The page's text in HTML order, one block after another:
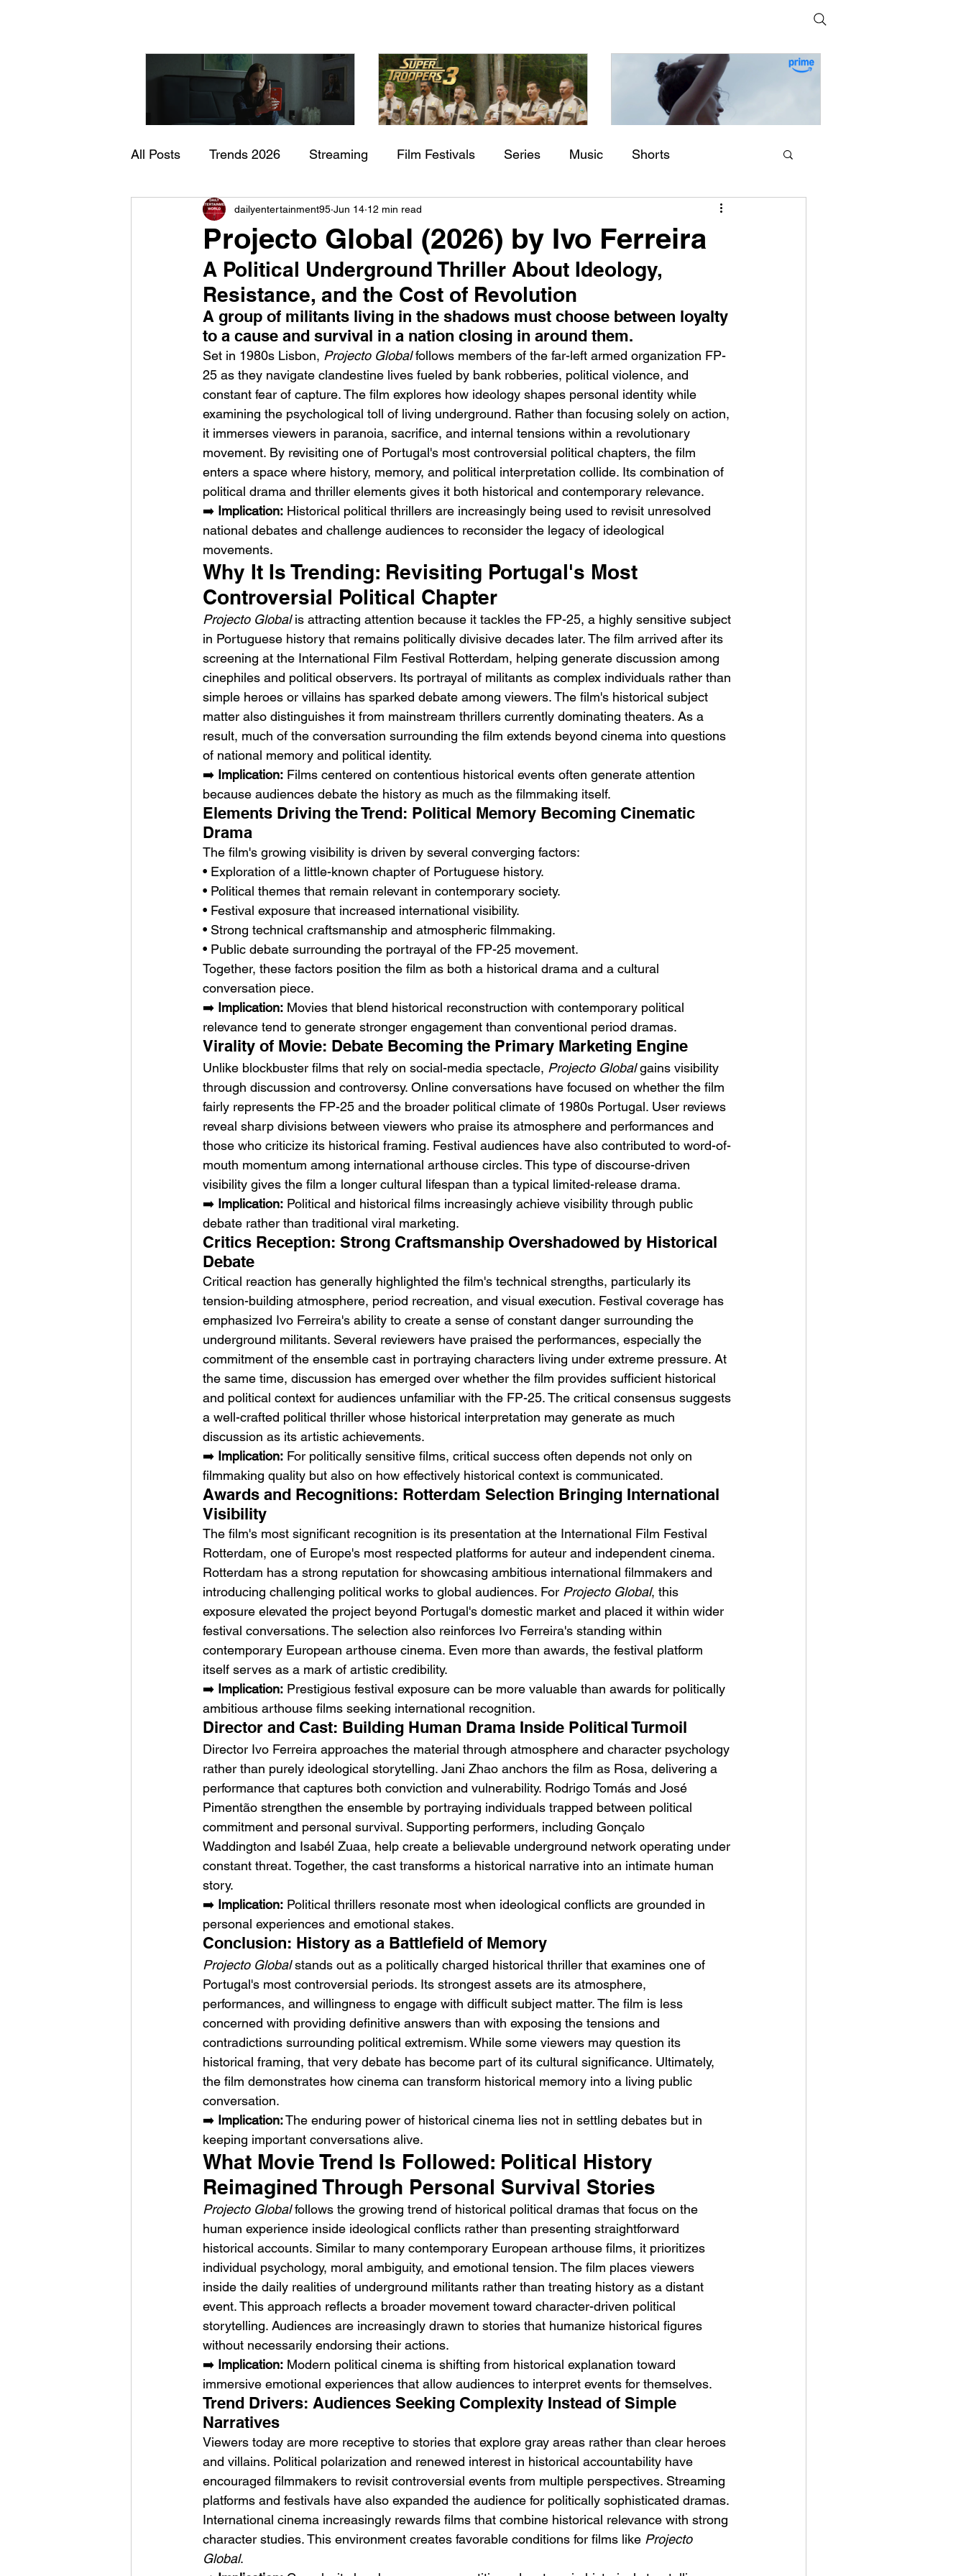
Check back soon
Once posts are published, you’ll see them here.
"I Rarely Wake Up Dreaming"
and Identity Under Pressure
Super Troopers 3 (2026) by
Sterling Point (2026) by
Sheela – Lady Macbeth BODEGA – Weather Me
Fat Man's Corner – Standing
On Top Of The World
All Posts Trends 2026 Streaming Film Festivals Series Music Shorts
Documentary In Theaters Indie Movies
Projecto Global (2026) by Ivo Ferreira
dailyentertainment95 Jun 14 12 min read
A Political Underground Thriller About Ideology,
Resistance, and the Cost of Revolution
A group of militants living in the shadows must choose between loyalty
to a cause and survival in a nation closing in around them.
Set in 1980s Lisbon, Projecto Global follows members of the far-left armed organization FP-
25 as they navigate clandestine lives fueled by bank robberies, political violence, and
constant fear of capture. The film explores how ideology shapes personal identity while
examining the psychological toll of living underground. Rather than focusing solely on action,
it immerses viewers in paranoia, sacrifice, and internal tensions within a revolutionary
movement. By revisiting one of Portugal's most controversial political chapters, the film
enters a space where history, memory, and political interpretation collide. Its combination of
political drama and thriller elements gives it both historical and contemporary relevance.
➡️ Implication: Historical political thrillers are increasingly being used to revisit unresolved
national debates and challenge audiences to reconsider the legacy of ideological
movements.
Why It Is Trending: Revisiting Portugal's Most
Controversial Political Chapter
Projecto Global is attracting attention because it tackles the FP-25, a highly sensitive subject
in Portuguese history that remains politically divisive decades later. The film arrived after its
screening at the International Film Festival Rotterdam, helping generate discussion among
cinephiles and political observers. Its portrayal of militants as complex individuals rather than
simple heroes or villains has sparked debate among viewers. The film's historical subject
matter also distinguishes it from mainstream thrillers currently dominating theaters. As a
result, much of the conversation surrounding the film extends beyond cinema into questions
of national memory and political identity.
➡️ Implication: Films centered on contentious historical events often generate attention
because audiences debate the history as much as the filmmaking itself.
Elements Driving the Trend: Political Memory Becoming Cinematic
Drama
The film's growing visibility is driven by several converging factors:
• Exploration of a little-known chapter of Portuguese history.
• Political themes that remain relevant in contemporary society.
• Festival exposure that increased international visibility.
• Strong technical craftsmanship and atmospheric filmmaking.
• Public debate surrounding the portrayal of the FP-25 movement.
Together, these factors position the film as both a historical drama and a cultural
conversation piece.
➡️ Implication: Movies that blend historical reconstruction with contemporary political
relevance tend to generate stronger engagement than conventional period dramas.
Virality of Movie: Debate Becoming the Primary Marketing Engine
Unlike blockbuster films that rely on social-media spectacle, Projecto Global gains visibility
through discussion and controversy. Online conversations have focused on whether the film
fairly represents the FP-25 and the broader political climate of 1980s Portugal. User reviews
reveal sharp divisions between viewers who praise its atmosphere and performances and
those who criticize its historical framing. Festival audiences have also contributed to word-of-
mouth momentum among international arthouse circles. This type of discourse-driven
visibility gives the film a longer cultural lifespan than a typical limited-release drama.
➡️ Implication: Political and historical films increasingly achieve visibility through public
debate rather than traditional viral marketing.
Critics Reception: Strong Craftsmanship Overshadowed by Historical
Debate
Critical reaction has generally highlighted the film's technical strengths, particularly its
tension-building atmosphere, period recreation, and visual execution. Festival coverage has
emphasized Ivo Ferreira's ability to create a sense of constant danger surrounding the
underground militants. Several reviewers have praised the performances, especially the
commitment of the ensemble cast in portraying characters living under extreme pressure. At
the same time, discussion has emerged over whether the film provides sufficient historical
and political context for audiences unfamiliar with the FP-25. The critical consensus suggests
a well-crafted political thriller whose historical interpretation may generate as much
discussion as its artistic achievements.
➡️ Implication: For politically sensitive films, critical success often depends not only on
filmmaking quality but also on how effectively historical context is communicated.
Awards and Recognitions: Rotterdam Selection Bringing International
Visibility
The film's most significant recognition is its presentation at the International Film Festival
Rotterdam, one of Europe's most respected platforms for auteur and independent cinema.
Rotterdam has a strong reputation for showcasing ambitious international filmmakers and
introducing challenging political works to global audiences. For Projecto Global, this
exposure elevated the project beyond Portugal's domestic market and placed it within wider
festival conversations. The selection also reinforces Ivo Ferreira's standing within
contemporary European arthouse cinema. Even more than awards, the festival platform
itself serves as a mark of artistic credibility.
➡️ Implication: Prestigious festival exposure can be more valuable than awards for politically
ambitious arthouse films seeking international recognition.
Director and Cast: Building Human Drama Inside Political Turmoil
Director Ivo Ferreira approaches the material through atmosphere and character psychology
rather than purely ideological storytelling. Jani Zhao anchors the film as Rosa, delivering a
performance that captures both conviction and vulnerability. Rodrigo Tomás and José
Pimentão strengthen the ensemble by portraying individuals trapped between political
commitment and personal survival. Supporting performers, including Gonçalo
Waddington and Isabél Zuaa, help create a believable underground network operating under
constant threat. Together, the cast transforms a historical narrative into an intimate human
story.
➡️ Implication: Political thrillers resonate most when ideological conflicts are grounded in
personal experiences and emotional stakes.
Conclusion: History as a Battlefield of Memory
Projecto Global stands out as a politically charged historical thriller that examines one of
Portugal's most controversial periods. Its strongest assets are its atmosphere,
performances, and willingness to engage with difficult subject matter. The film is less
concerned with providing definitive answers than with exposing the tensions and
contradictions surrounding political extremism. While some viewers may question its
historical framing, that very debate has become part of its cultural significance. Ultimately,
the film demonstrates how cinema can transform historical memory into a living public
conversation.
➡️ Implication: The enduring power of historical cinema lies not in settling debates but in
keeping important conversations alive.
What Movie Trend Is Followed: Political History
Reimagined Through Personal Survival Stories
Projecto Global follows the growing trend of historical political dramas that focus on the
human experience inside ideological conflicts rather than presenting straightforward
historical accounts. Similar to many contemporary European arthouse films, it prioritizes
individual psychology, moral ambiguity, and emotional tension. The film places viewers
inside the daily realities of underground militants rather than treating history as a distant
event. This approach reflects a broader movement toward character-driven political
storytelling. Audiences are increasingly drawn to stories that humanize historical figures
without necessarily endorsing their actions.
➡️ Implication: Modern political cinema is shifting from historical explanation toward
immersive emotional experiences that allow audiences to interpret events for themselves.
Trend Drivers: Audiences Seeking Complexity Instead of Simple
Narratives
Viewers today are more receptive to stories that explore gray areas rather than clear heroes
and villains. Political polarization and renewed interest in historical accountability have
encouraged filmmakers to revisit controversial events from multiple perspectives. Streaming
platforms and festivals have also expanded the audience for politically sophisticated dramas.
International cinema increasingly rewards films that combine historical relevance with strong
character studies. This environment creates favorable conditions for films like Projecto
Global.